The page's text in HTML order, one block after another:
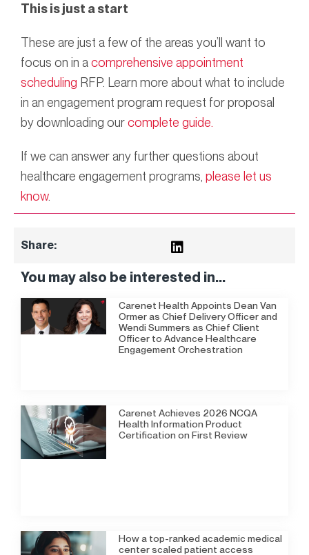
This is just a start
These are just a few of the areas you’ll want to
focus on in acomprehensive appointment
scheduling RFP. Learn more about what to include
in an engagement program request for proposal
by downloading ourcomplete guide.
If we can answer any further questions about
healthcare engagement programs, please let us
know.
Share:
You may also be interested in...
Carenet Health Appoints Dean Van
Ormer as Chief Delivery Officer and
Wendi Summers as Chief Client
Officer to Advance Healthcare
Engagement Orchestration
Carenet Achieves 2026 NCQA
Health Information Product
Certification on First Review
How a top-ranked academic medical
center scaled patient access